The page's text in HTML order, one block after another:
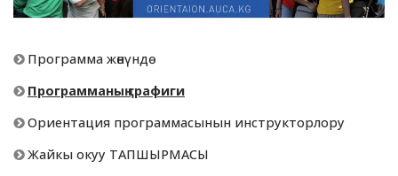
Программа жөнүндө
Программаның графиги
Ориентация программасынын инструкторлору
Жайкы окуу ТАПШЫРМАСЫ